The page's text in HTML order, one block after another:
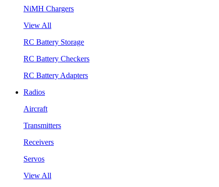
NiMH Chargers
View All
RC Battery Storage
RC Battery Checkers
RC Battery Adapters
Radios
Aircraft
Transmitters
Receivers
Servos
View All